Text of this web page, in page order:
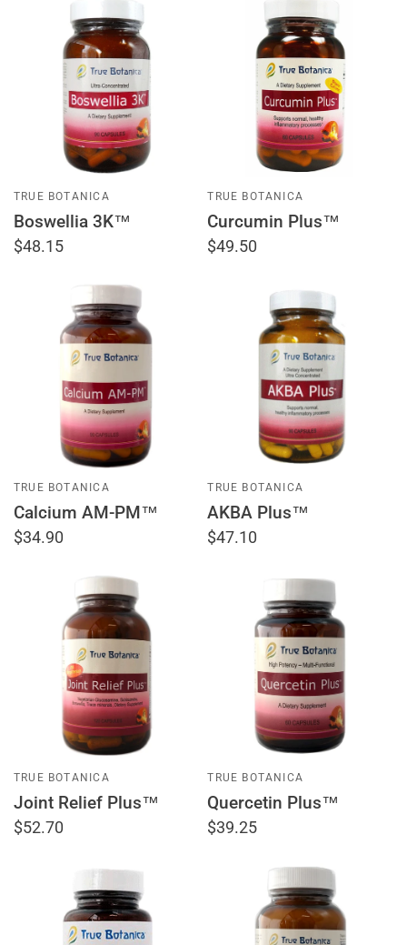
TRUE BOTANICA
Boswellia 3K™
$48.15
TRUE BOTANICA
Curcumin Plus™
$49.50
TRUE BOTANICA
Calcium AM-PM™
$34.90
TRUE BOTANICA
AKBA Plus™
$47.10
TRUE BOTANICA
Joint Relief Plus™
$52.70
TRUE BOTANICA
Quercetin Plus™
$39.25